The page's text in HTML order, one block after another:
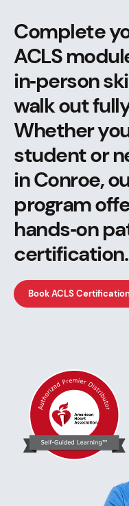
Complete
ACLS
in‑person
walk out
Whether
student or
in Conroe,
program
hands‑on
certification.
Book ACLS